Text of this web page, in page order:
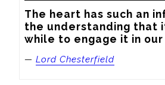
The heart has such an
the understanding that
while to engage it in
— Lord Chesterfield